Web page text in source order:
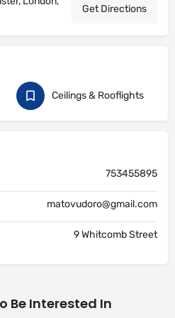
Get Directions
Ceilings & Rooflights
753455895
matovudoro@gmail.com
9 Whitcomb Street
Be Interested In